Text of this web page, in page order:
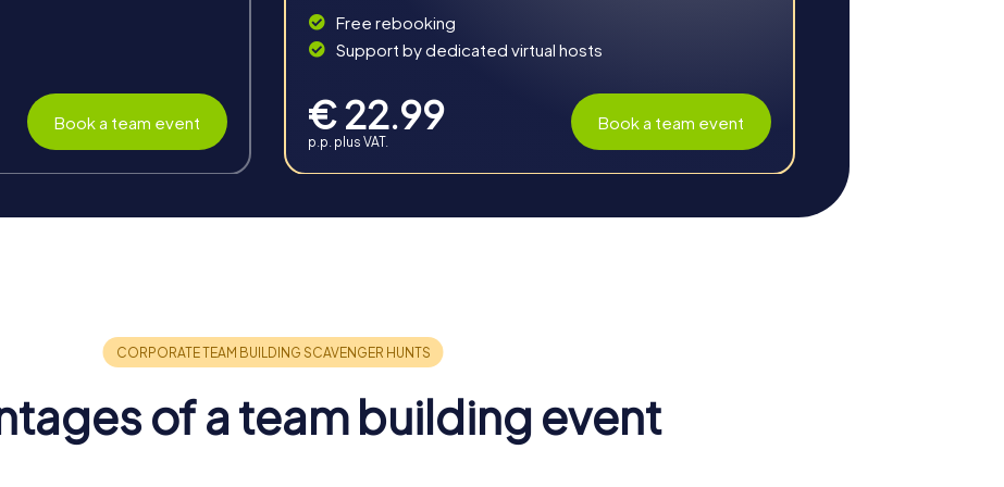
numerous benefits that strengthen team cohesion and promote collaboration. The combination of play, fun,
unforgettable experience.
inspire team spirit and encourage collaboration. The challenges and puzzles require creativity and
Book a team event
Free rebooking
Support by dedicated virtual hosts
€ 22.99
p.p. plus VAT.
Book a team event
of a team building event